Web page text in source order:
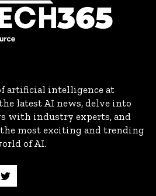
artificial intelligence at
latest AI news, delve into
with industry experts, and
most exciting and trending
of AI.